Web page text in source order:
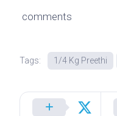
comments
Tags: 1/4 Kg Preethi